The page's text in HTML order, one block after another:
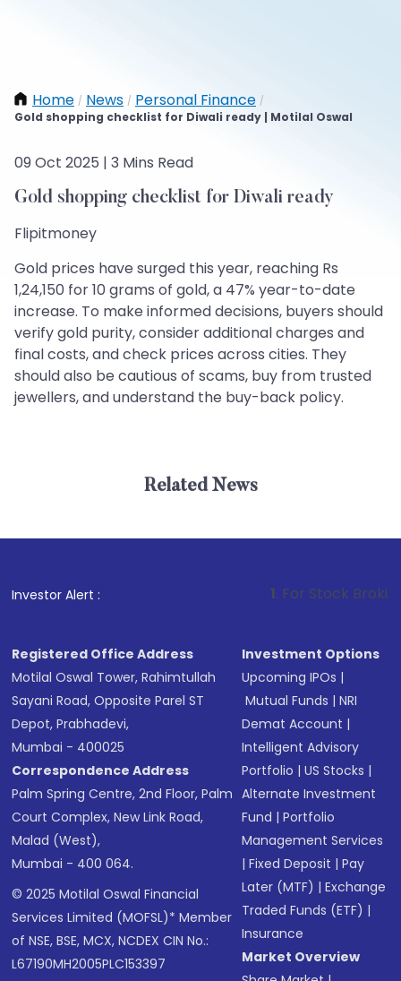
Home / News / Personal Finance /
Gold shopping checklist for Diwali ready | Motilal Oswal
09 Oct 2025 | 3 Mins Read
Gold shopping checklist for Diwali ready
Flipitmoney
Gold prices have surged this year, reaching Rs
1,24,150 for 10 grams of gold, a 47% year-to-date
increase. To make informed decisions, buyers should
verify gold purity, consider additional charges and
final costs, and check prices across cities. They
should also be cautious of scams, buy from trusted
jewellers, and understand the buy-back policy.
Related News
Investor Alert : . For Stock Broking,
Registered Office Address
Motilal Oswal Tower, Rahimtullah
Sayani Road, Opposite Parel ST
Depot, Prabhadevi,
Mumbai - 400025
Correspondence Address
Palm Spring Centre, 2nd Floor, Palm
Court Complex, New Link Road,
Malad (West),
Mumbai - 400 064.
© 2025 Motilal Oswal Financial
Services Limited (MOFSL)* Member
of NSE, BSE, MCX, NCDEX CIN No.:
L67190MH2005PLC153397
Investment Options
Upcoming IPOs |
Mutual Funds |NRI
Demat Account |
Intelligent Advisory
Portfolio |US Stocks |
Alternate Investment
Fund |Portfolio
Management Services
|Fixed Deposit |Pay
Later (MTF) |Exchange
Traded Funds (ETF) |
Insurance
Market Overview